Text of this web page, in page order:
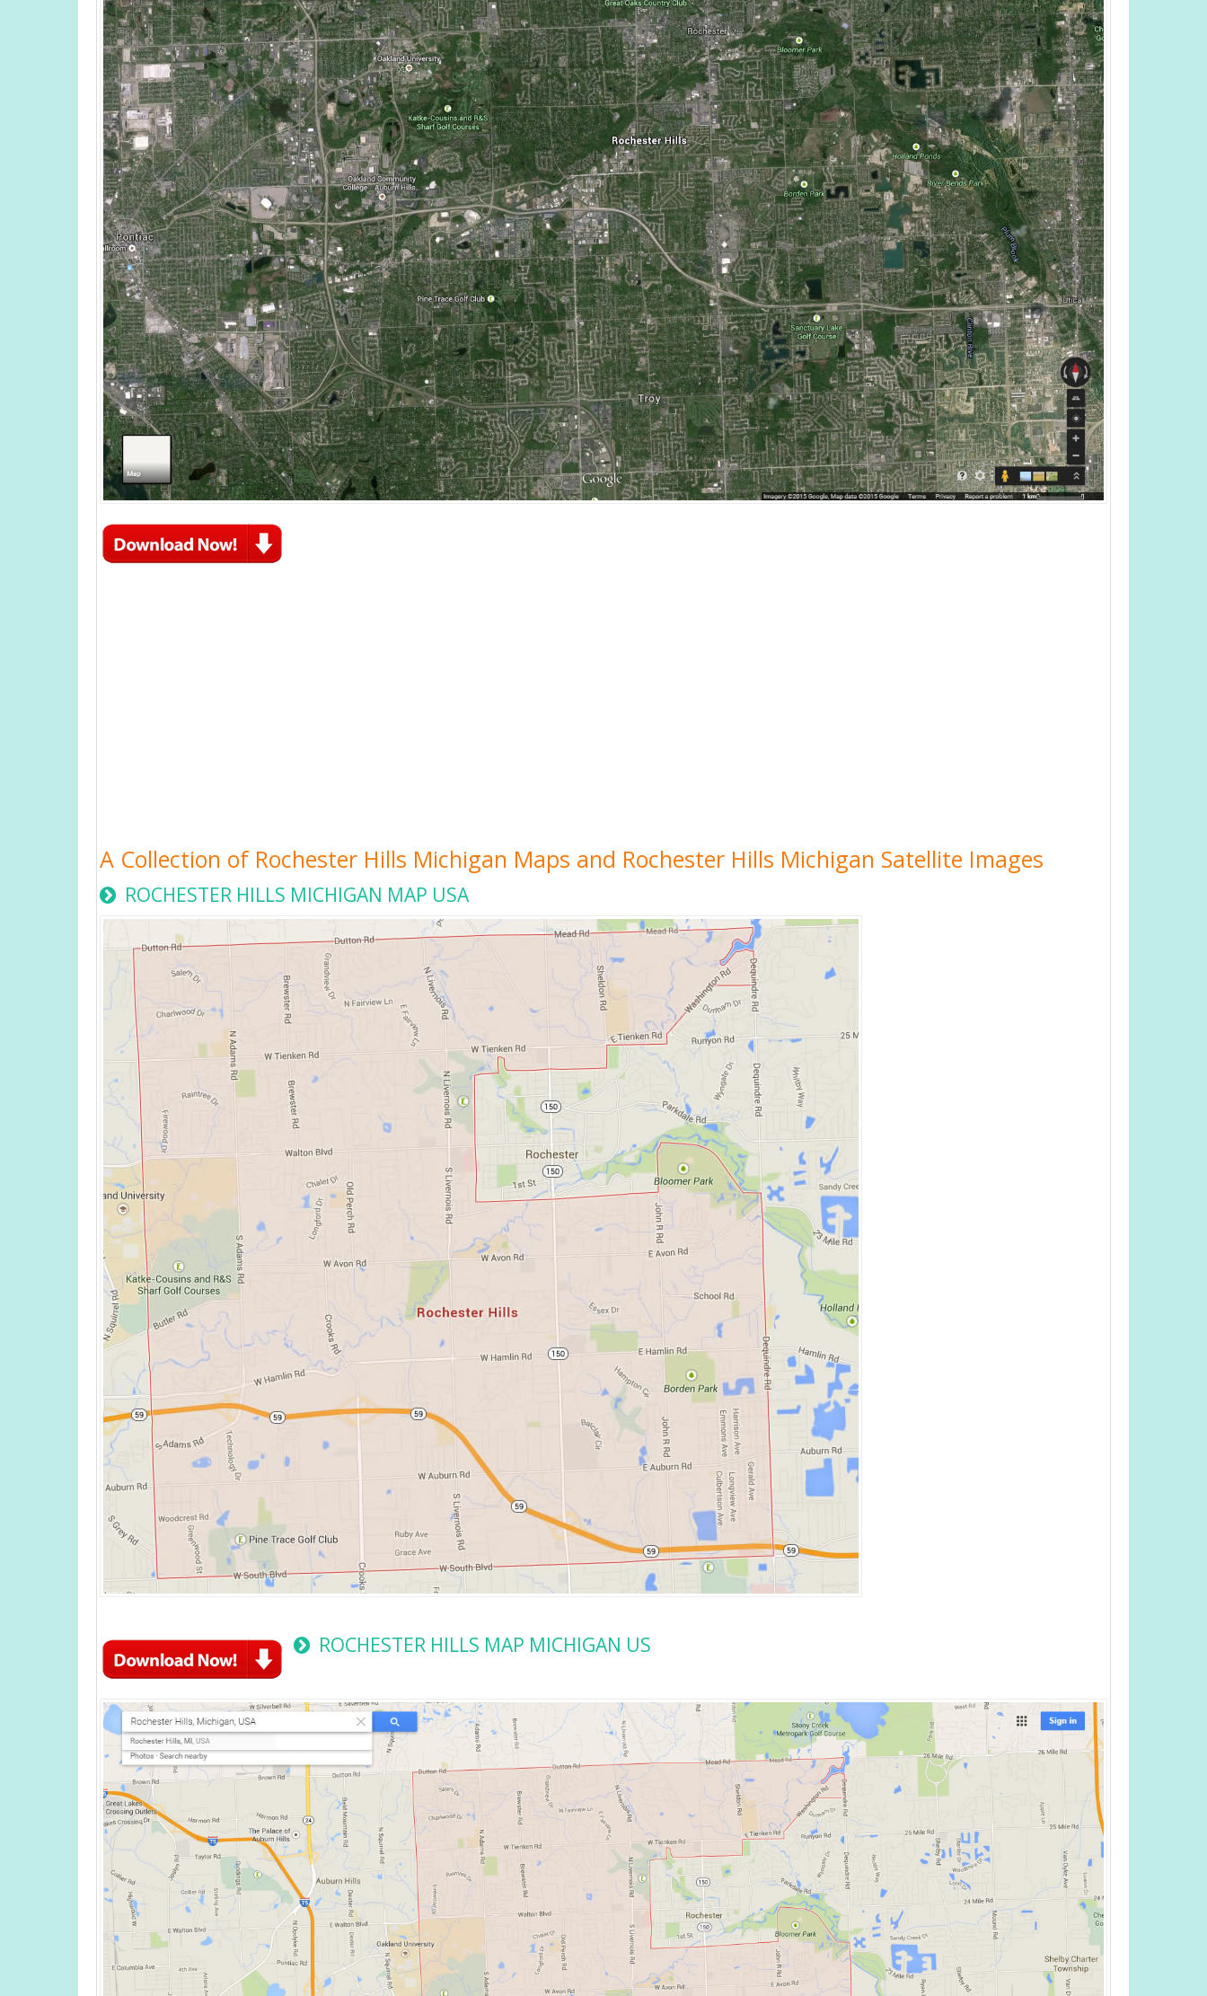
A Collection of Rochester Hills Michigan Maps and Rochester Hills Michigan Satellite Images
ROCHESTER HILLS MICHIGAN MAP USA
ROCHESTER HILLS MAP MICHIGAN US